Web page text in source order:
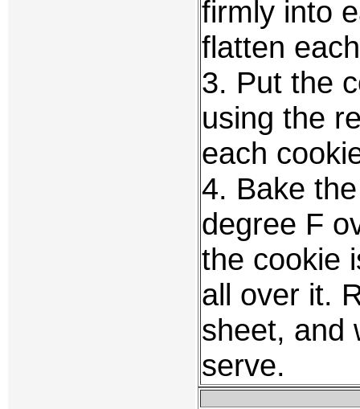
firmly into
flatten
3. Put the
using the
each
4. Bake
degree F
the cookie
all over it.
sheet, and
serve.